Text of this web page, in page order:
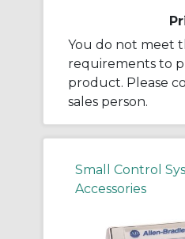
You do not meet
requirements to
product. Please
sales person.
Small Control
Accessories